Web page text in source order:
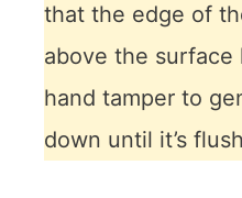
that the edge of
above the surface
hand tamper to
down until it’s